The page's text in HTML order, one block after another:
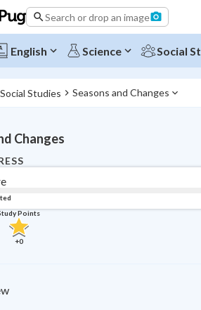
Search or drop an image
English Science Social
Studies Seasons and Changes
Changes
Points
+0